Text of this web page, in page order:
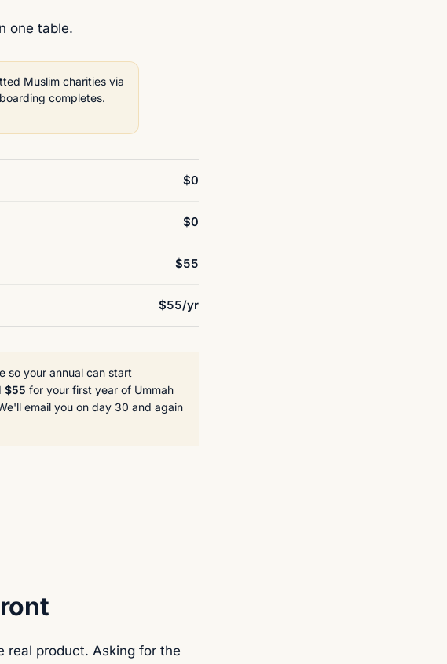
one table.
Muslim charities via
completes.
$0
$0
$55
$55/yr
so your annual can start
$55 for your first year of Ummah
email you on day 30 and again
real product. Asking for the